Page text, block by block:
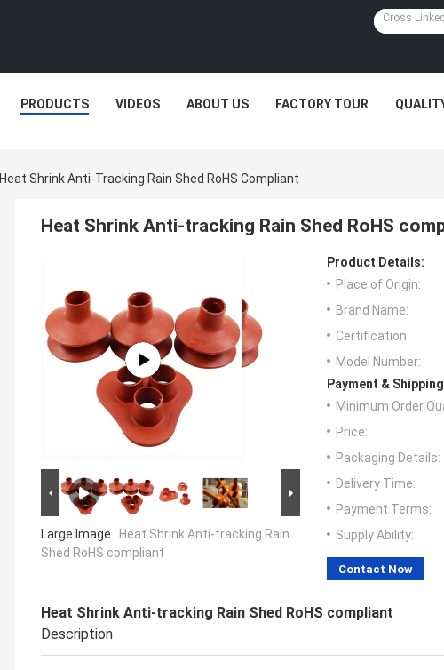
PRODUCTS VIDEOS ABOUT US FACTORY TOUR
Heat Shrink Anti-Tracking Rain Shed RoHS Compliant
Heat Shrink Anti-tracking Rain Shed RoHS
Large Image : Heat Shrink Anti-tracking Rain
Shed RoHS compliant
Product Details:
Place of Origin:
Brand Name:
Certification:
Model Number:
Payment &
Minimum Order
Price:
Packaging Details:
Delivery Time:
Payment Terms:
Supply Ability:
Contact Now
Heat Shrink Anti-tracking Rain Shed RoHS compliant
Description